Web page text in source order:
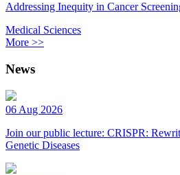
Addressing Inequity in Cancer
Medical Sciences
More >>
News
06 Aug 2026
Join our public lecture: CRISPR:
Genetic Diseases